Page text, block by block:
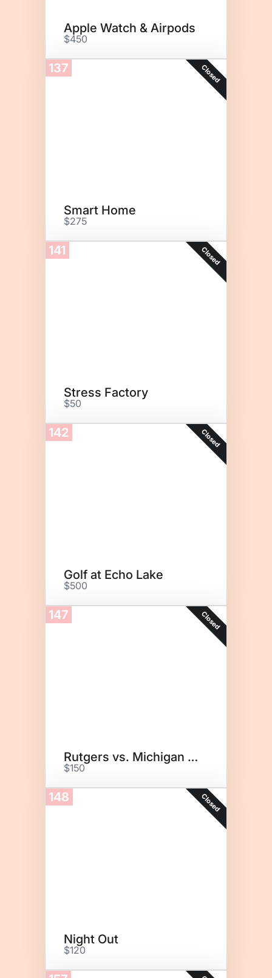
Apple Watch & Airpods
$450
137 Closed
Smart Home
$275
141 Closed
Stress Factory
$50
142 Closed
Golf at Echo Lake
$500
147 Closed
Rutgers vs. Michigan State
$150
148 Closed
Night Out
$120